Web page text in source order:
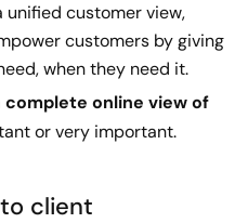
unified customer view,
customers by giving
when they need it.
complete online view of
or very important.
client